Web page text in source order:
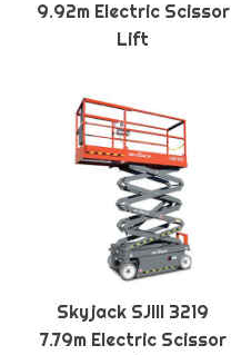
9.92m Electric Scissor
Lift
Skyjack SJIII 3219
7.79m Electric Scissor